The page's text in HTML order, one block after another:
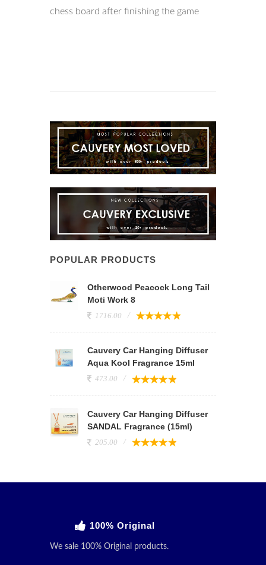
chess board after finishing the game
POPULAR PRODUCTS
Otherwood Peacock Long Tail
Moti Work 8
1716.00
Cauvery Car Hanging Diffuser
Aqua Kool Fragrance 15ml
473.00
Cauvery Car Hanging Diffuser
SANDAL Fragrance (15ml)
205.00
100% Original
We sale 100% Original products.